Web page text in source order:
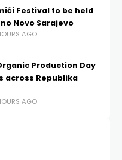
Festival to be held
Novo Sarajevo
AGO
Production Day
across Republika
AGO